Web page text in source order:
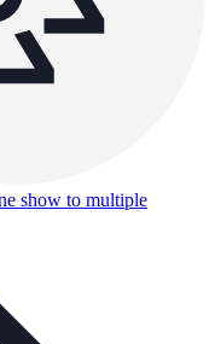
show to multiple